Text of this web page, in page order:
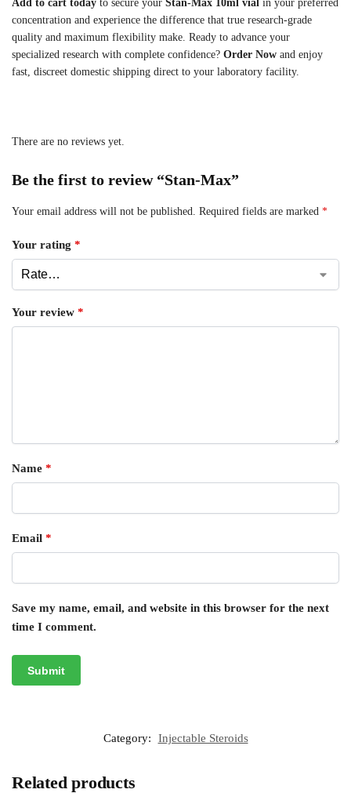
Add to cart today to secure your Stan-Max 10ml vial in your preferred
concentration and experience the difference that true research-grade
quality and maximum flexibility make. Ready to advance your
specialized research with complete confidence? Order Now and enjoy
fast, discreet domestic shipping direct to your laboratory facility.
There are no reviews yet.
Be the first to review “Stan-Max”
Your email address will not be published. Required fields are marked *
Your rating *
Your review *
Name *
Email *
Save my name, email, and website in this browser for the next
time I comment.
Category: Injectable Steroids
Related products